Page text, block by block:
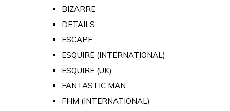
BIZARRE
DETAILS
ESCAPE
ESQUIRE (INTERNATIONAL)
ESQUIRE (UK)
FANTASTIC MAN
FHM (INTERNATIONAL)